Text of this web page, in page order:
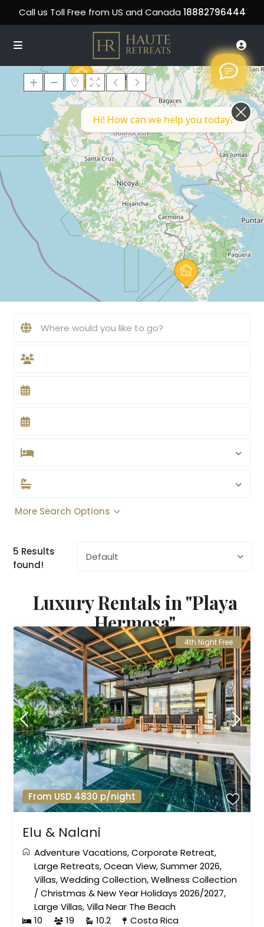
Call us Toll Free from US and Canada 18882796444
Loading Maps
More Search Options
5 Results
found!
Default
Luxury Rentals in "Playa
Hermosa"
From USD 4830 p/night
4th Night Free
Elu & Nalani
Adventure Vacations,Corporate Retreat,
Large Retreats,Ocean View,Summer 2026,
Villas,Wedding Collection,Wellness Collection
/Christmas & New Year Holidays 2026/2027,
Large Villas,Villa Near The Beach
10
19 10.2 Costa Rica
Hi! How can we help you today?